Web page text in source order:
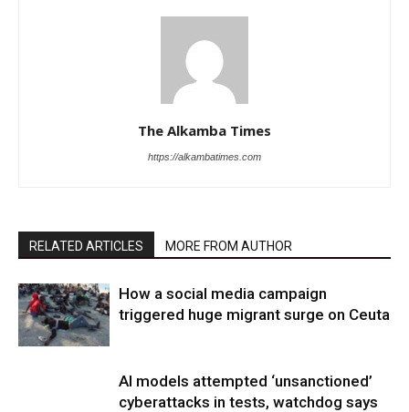
The Alkamba Times
https://alkambatimes.com
RELATED ARTICLES MORE FROM AUTHOR
How a social media campaign
triggered huge migrant surge on Ceuta
AI models attempted ‘unsanctioned’
cyberattacks in tests, watchdog says